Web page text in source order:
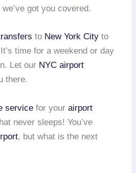
we’ve got you covered.
to New York City to
time for a weekend or day
Let our NYC airport
there.
service for yourairport
never sleeps! You’ve
, but what is the next